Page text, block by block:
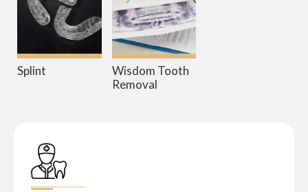
Splint
Wisdom Tooth
Removal